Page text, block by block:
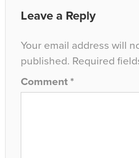
Leave a Reply
Your email address will
published. Required
Comment *